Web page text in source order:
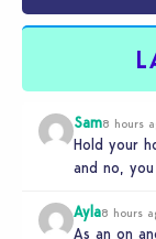
Sam8 hours
Hold your
and no,
Ayla8 hours
As an on